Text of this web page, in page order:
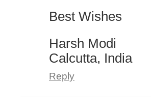
Best Wishes
Harsh Modi
Calcutta, India
Reply